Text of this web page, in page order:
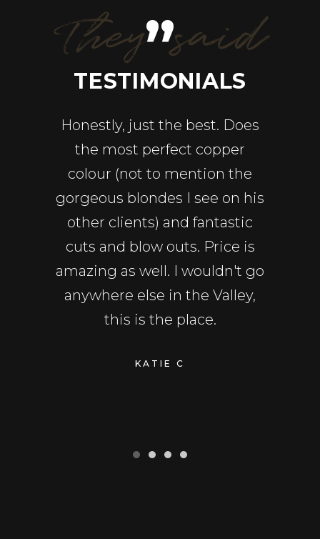
They said
”
TESTIMONIALS
Honestly, just the best. Does
the most perfect copper
colour (not to mention the
gorgeous blondes I see on his
other clients) and fantastic
cuts and blow outs. Price is
amazing as well. I wouldn't go
anywhere else in the Valley,
this is the place.
KATIE C